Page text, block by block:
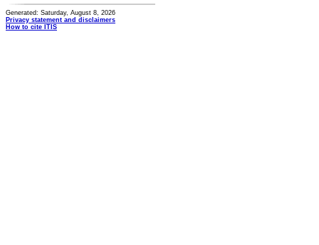
Generated: Saturday, August 8, 2026
Privacy statement and disclaimers
How to cite ITIS